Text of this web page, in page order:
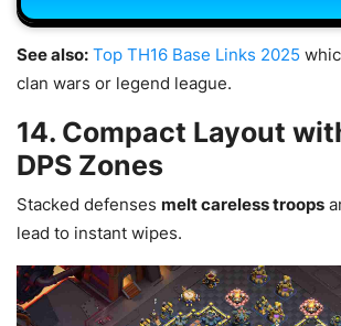
See also: Top TH16 Base Links 2025
clan wars or legend league.
14. Compact Layout
DPS Zones
Stacked defenses melt careless troops
lead to instant wipes.